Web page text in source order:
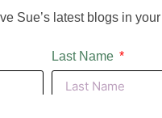
Sue’s latest blogs in
Last Name